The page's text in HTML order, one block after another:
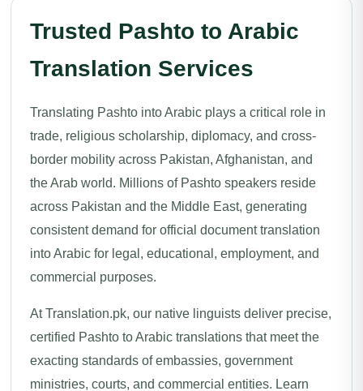
Trusted Pashto to Arabic
Translation Services
Translating Pashto into Arabic plays a critical role in
trade, religious scholarship, diplomacy, and cross-
border mobility across Pakistan, Afghanistan, and
the Arab world. Millions of Pashto speakers reside
across Pakistan and the Middle East, generating
consistent demand for official document translation
into Arabic for legal, educational, employment, and
commercial purposes.
At Translation.pk, our native linguists deliver precise,
certified Pashto to Arabic translations that meet the
exacting standards of embassies, government
ministries, courts, and commercial entities. Learn